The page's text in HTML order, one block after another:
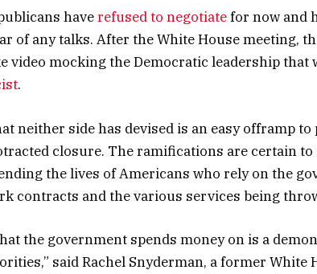
haverefused to negotiatefor now and
of any talks. After the White House meeting,
video mocking the Democratic leadership that
.
neither side has devised is an easy offramp
closure. The ramifications are certain to
the lives of Americans who rely on the
contracts and the various services being
the government spends money on is a
said Rachel Snyderman, a former White